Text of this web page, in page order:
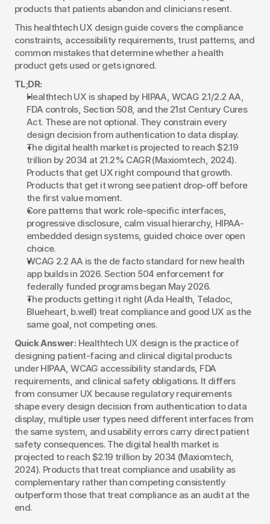
products that patients abandon and clinicians resent.
This healthtech UX design guide covers the compliance
constraints, accessibility requirements, trust patterns, and
common mistakes that determine whether a health
product gets used or gets ignored.
TL;DR:
Healthtech UX is shaped by HIPAA, WCAG 2.1/2.2 AA,
FDA controls, Section 508, and the 21st Century Cures
Act. These are not optional. They constrain every
design decision from authentication to data display.
The digital health market is projected to reach $2.19
trillion by 2034 at 21.2% CAGR (Maxiomtech, 2024).
Products that get UX right compound that growth.
Products that get it wrong see patient drop-off before
the first value moment.
Core patterns that work: role-specific interfaces,
progressive disclosure, calm visual hierarchy, HIPAA-
embedded design systems, guided choice over open
choice.
WCAG 2.2 AA is the de facto standard for new health
app builds in 2026. Section 504 enforcement for
federally funded programs began May 2026.
The products getting it right (Ada Health, Teladoc,
Blueheart, b.well) treat compliance and good UX as the
same goal, not competing ones.
Quick Answer: Healthtech UX design is the practice of
designing patient-facing and clinical digital products
under HIPAA, WCAG accessibility standards, FDA
requirements, and clinical safety obligations. It differs
from consumer UX because regulatory requirements
shape every design decision from authentication to data
display, multiple user types need different interfaces from
the same system, and usability errors carry direct patient
safety consequences. The digital health market is
projected to reach $2.19 trillion by 2034 (Maxiomtech,
2024). Products that treat compliance and usability as
complementary rather than competing consistently
outperform those that treat compliance as an audit at the
end.